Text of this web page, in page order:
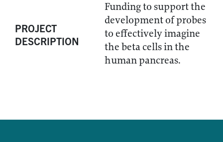
PROJECT
DESCRIPTION
Funding to support the
development of probes
to effectively imagine
the beta cells in the
human pancreas.